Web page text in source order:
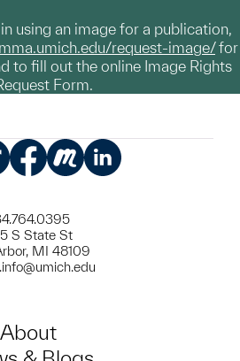
using an image for a publication,
request-image/for
to fill out the online Image Rights
Form.
S State St
MI 48109
About